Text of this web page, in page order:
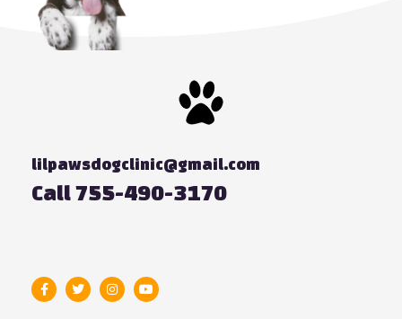
lilpawsdogclinic@gmail.com
Call 755-490-3170